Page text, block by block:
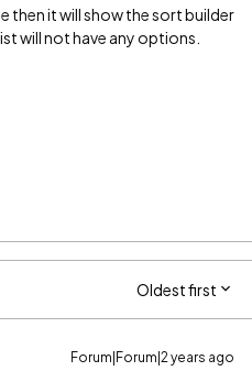
then it will show the sort builder
will not have any options.
Oldest first
Forum|Forum|2 years ago